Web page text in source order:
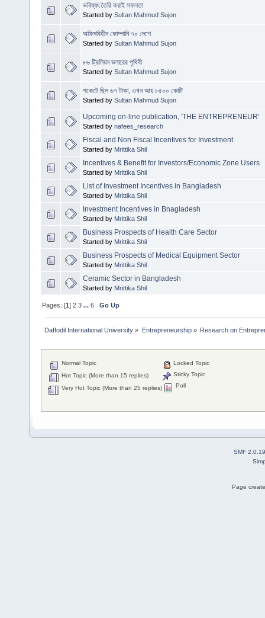
ভবিষ্যৎ তৈরি করাই সফলতা
Started by Sultan Mahmud Sujon
অফিসবিহীন কোম্পানি ৭০ দেশে
Started by Sultan Mahmud Sujon
৮৬ ট্রিলিয়ন ডলারের পৃথিবী
Started by Sultan Mahmud Sujon
পকেটে ছিল ৬৭ টাকা, এখন আয় ৮৫০০ কোটি
Started by Sultan Mahmud Sujon
Upcoming on-line publication, 'THE ENTREPRENEUR'
Started by nafees_research
Fiscal and Non Fiscal Incentives for Investment
Started by Mrittika Shil
Incentives & Benefit for Investors/Economic Zone Users
Started by Mrittika Shil
List of Investment Incentives in Bangladesh
Started by Mrittika Shil
Investment Incentives in Bnagladesh
Started by Mrittika Shil
Business Prospects of Health Care Sector
Started by Mrittika Shil
Business Prospects of Medical Equipment Sector
Started by Mrittika Shil
Ceramic Sector in Bangladesh
Started by Mrittika Shil
Pages: [1]2 3 ...6 Go Up
Daffodil International University » Entrepreneurship» Research on
Normal Topic
Hot Topic (More than 15 replies)
Very Hot Topic (More than 25 replies)
Locked Topic
Sticky Topic
Poll
SMF 2.0.19
Page